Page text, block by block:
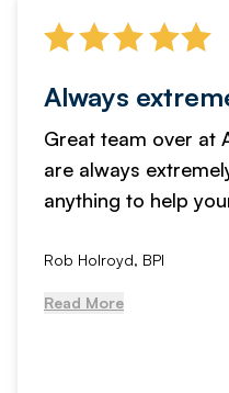
Always
Great team over at
are always
anything to help
Rob Holroyd, BPI
Read More